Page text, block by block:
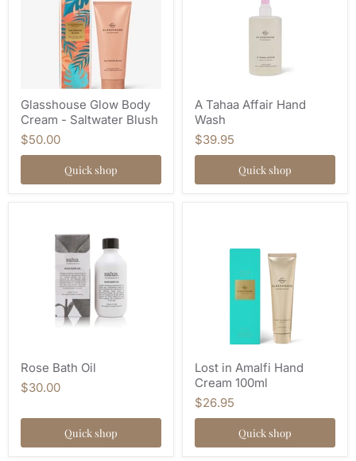
Glasshouse Glow Body
Cream - Saltwater Blush
$50.00
Quick shop
A Tahaa Affair Hand
Wash
$39.95
Quick shop
Rose Bath Oil
$30.00
Quick shop
Lost in Amalfi Hand
Cream 100ml
$26.95
Quick shop